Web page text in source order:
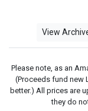
View
Please note, as an
(Proceeds fund new
better.) All prices are
they do